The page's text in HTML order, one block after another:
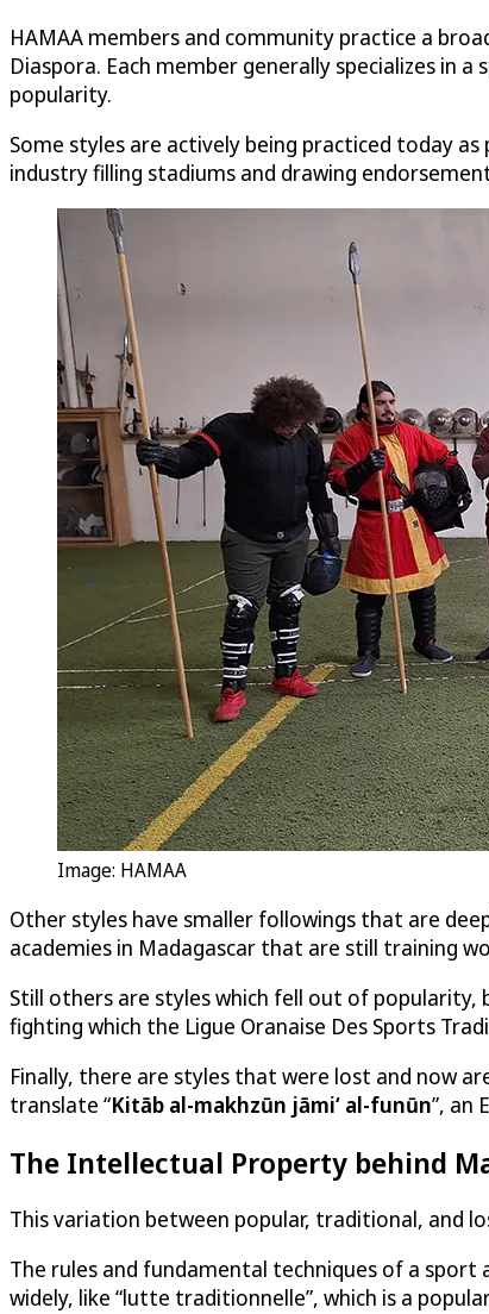
HAMAA members and community practice a
Diaspora. Each member generally specializes in
popularity.
Some styles are actively being practiced today
industry filling stadiums and drawing
Image: HAMAA
Other styles have smaller followings that are
academies in Madagascar that are still training
Still others are styles which fell out of popularity,
fighting which the Ligue Oranaise Des Sports
Finally, there are styles that were lost and now
translate “Kitāb al-makhzūn jāmiʻ al-funūn”, an
The Intellectual Property behind
This variation between popular, traditional, and
The rules and fundamental techniques of a
widely, like “lutte traditionnelle”, which is a